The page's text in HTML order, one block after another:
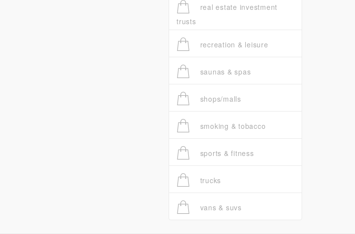
real estate investment
trusts
recreation & leisure
saunas & spas
shops/malls
smoking & tobacco
sports & fitness
trucks
vans & suvs